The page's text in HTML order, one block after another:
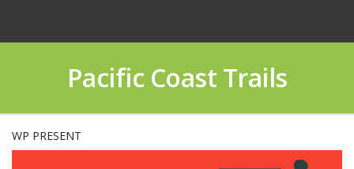
Pacific Coast Trails
WP PRESENT